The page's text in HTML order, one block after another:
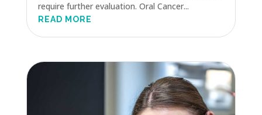
require further evaluation. Oral Cancer...
READ MORE